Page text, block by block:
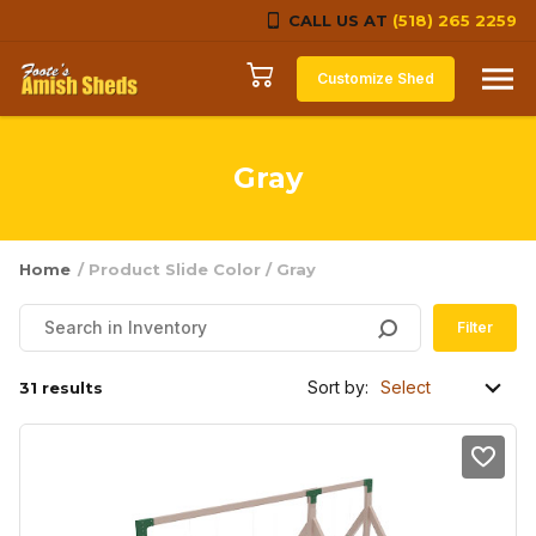
CALL US AT (518) 265 2259
Skip to content
Customize Shed
Gray
Home / Product Slide Color / Gray
Filter
31 results Sort by: